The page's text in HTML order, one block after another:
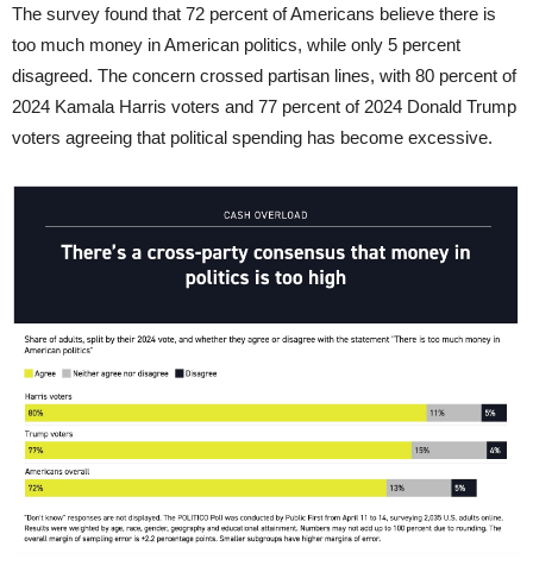
The survey found that 72 percent of Americans believe there is
too much money in American politics, while only 5 percent
disagreed. The concern crossed partisan lines, with 80 percent of
2024 Kamala Harris voters and 77 percent of 2024 Donald Trump
voters agreeing that political spending has become excessive.